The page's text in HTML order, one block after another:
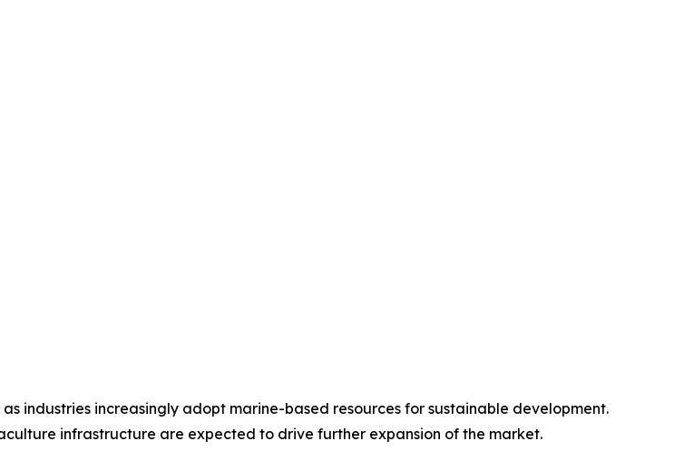
industries increasingly adopt marine-based resources for sustainable development.
infrastructure are expected to drive further expansion of the market.